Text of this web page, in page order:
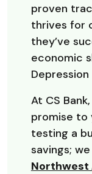
proven
thrives for
they’ve
economic
At CS
promise to
testing a
savings;
Northwest